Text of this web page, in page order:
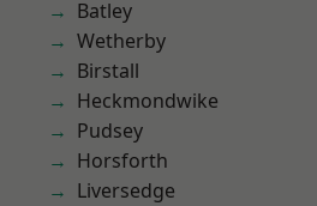
Batley
Wetherby
Birstall
Heckmondwike
Pudsey
Horsforth
Liversedge